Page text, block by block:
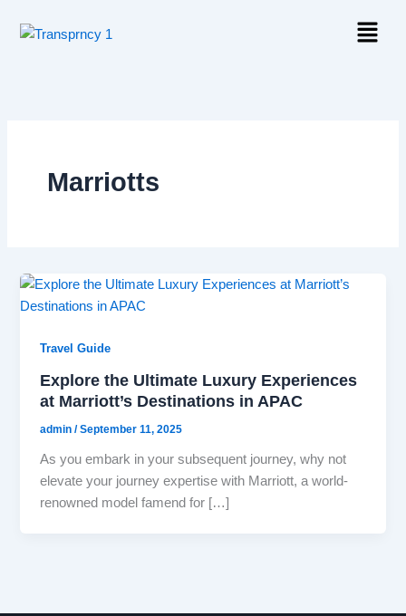
Menu
Marriotts
Travel Guide
Explore the Ultimate Luxury Experiences
at Marriott’s Destinations in APAC
admin/September 11, 2025
As you embark in your subsequent journey, why not
elevate your journey expertise with Marriott, a world-
renowned model famend for […]